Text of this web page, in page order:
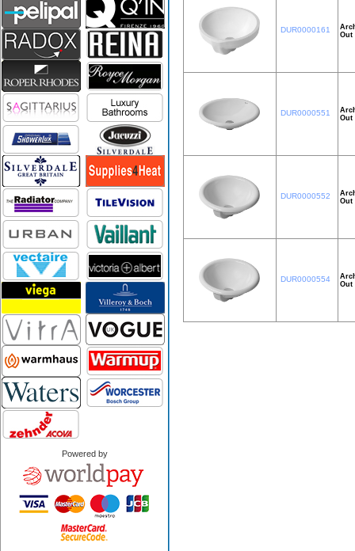
Powered by
DUR0000161
Out
DUR0000551
Out
DUR0000552
Out
DUR0000554
Out